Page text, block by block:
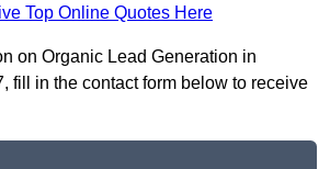
Top Online Quotes Here
on Organic Lead Generation in
fill in the contact form below to receive